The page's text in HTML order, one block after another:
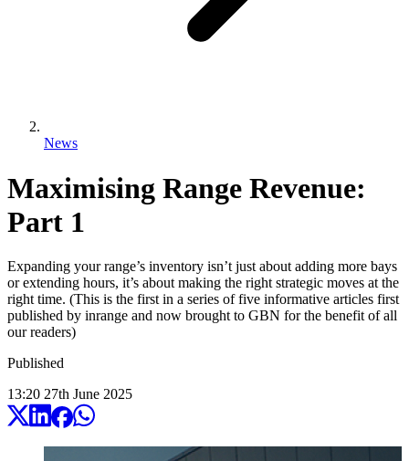
News
Maximising Range Revenue:
Part 1
Expanding your range’s inventory isn’t just about adding more bays
or extending hours, it’s about making the right strategic moves at the
right time. (This is the first in a series of five informative articles first
published by inrange and now brought to GBN for the benefit of all
our readers)
Published
13:20 27th June 2025